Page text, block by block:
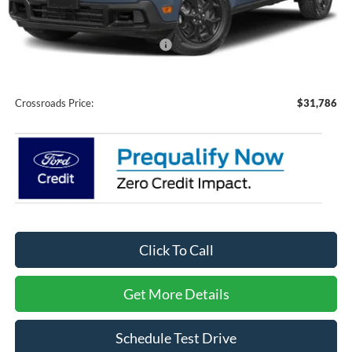
Discount
-$3,500
Crossroads Protection Package:
Crossroads Price: $31,786
Click To Call
Get More Details
Schedule Test Drive